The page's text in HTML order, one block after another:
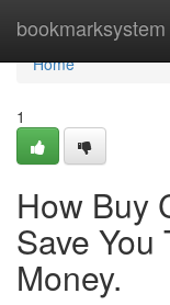
bookmarksystem
Home
Home
1
How Buy
Save You
Money.